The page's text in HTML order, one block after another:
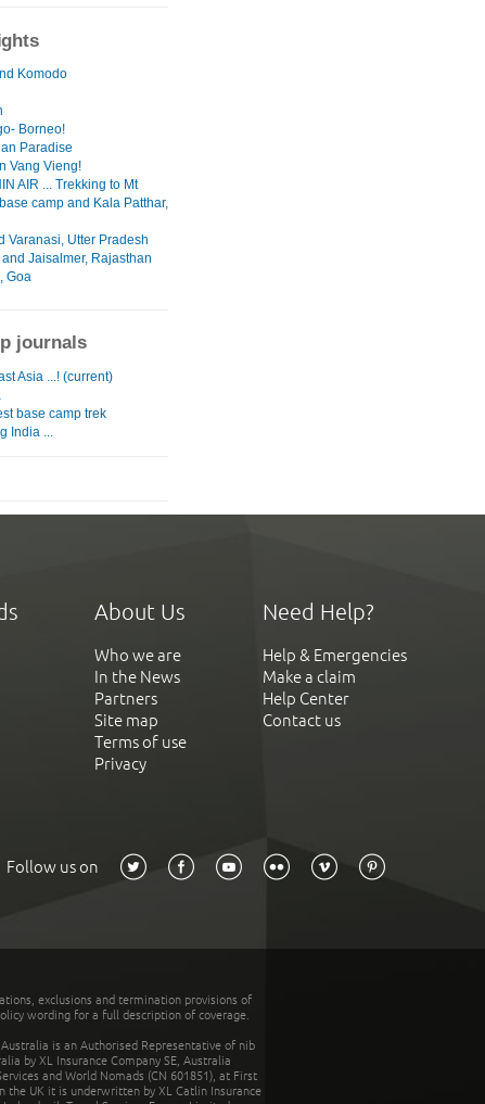
Komodo
Borneo!
Paradise
Vang Vieng!
AIR ... Trekking to Mt
camp and Kala Patthar,
Varanasi, Utter Pradesh
Jaisalmer, Rajasthan
Goa
journals
Asia ...! (current)
base camp trek
India ...
About Us
Who we are
In the News
Partners
Site map
Terms of use
Privacy
Need Help?
Help & Emergencies
Make a claim
Help Center
Contact us
Follow us on
exclusions and termination provisions of
wording for a full description of coverage.
is an Authorised Representative of nib
by XL Insurance Company SE, Australia
and World Nomads (CN 601851), at First
the UK it is underwritten by XL Catlin Insurance